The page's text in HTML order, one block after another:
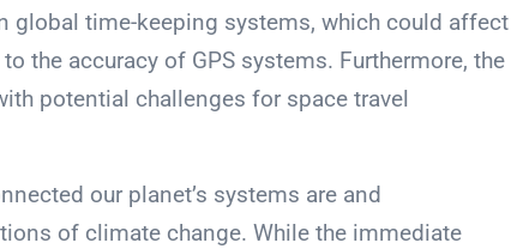
global time-keeping systems, which could affect
the accuracy of GPS systems. Furthermore, the
potential challenges for space travel
our planet’s systems are and
of climate change. While the immediate